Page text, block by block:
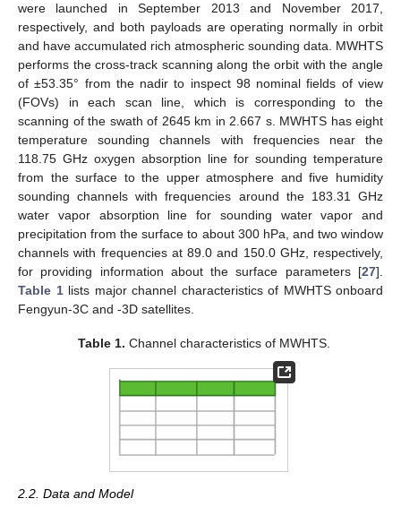
were launched in September 2013 and November 2017,
respectively, and both payloads are operating normally in orbit
and have accumulated rich atmospheric sounding data. MWHTS
performs the cross-track scanning along the orbit with the angle
of ±53.35° from the nadir to inspect 98 nominal fields of view
(FOVs) in each scan line, which is corresponding to the
scanning of the swath of 2645 km in 2.667 s. MWHTS has eight
temperature sounding channels with frequencies near the
118.75 GHz oxygen absorption line for sounding temperature
from the surface to the upper atmosphere and five humidity
sounding channels with frequencies around the 183.31 GHz
water vapor absorption line for sounding water vapor and
precipitation from the surface to about 300 hPa, and two window
channels with frequencies at 89.0 and 150.0 GHz, respectively,
for providing information about the surface parameters [27].
Table 1lists major channel characteristics of MWHTS onboard
Fengyun-3C and -3D satellites.
Table 1. Channel characteristics of MWHTS.
2.2. Data and Model